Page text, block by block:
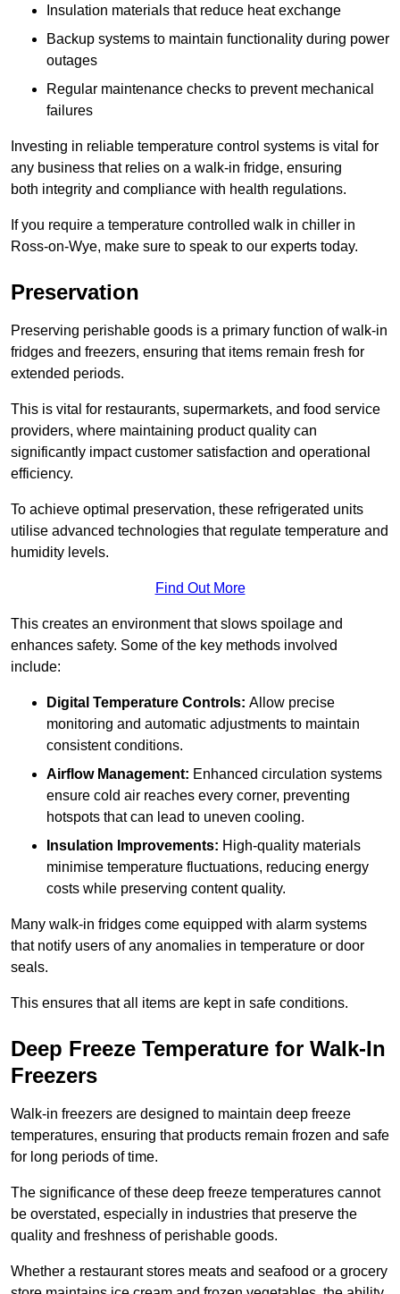
Insulation materials that reduce heat exchange
Backup systems to maintain functionality during power
outages
Regular maintenance checks to prevent mechanical
failures
Investing in reliable temperature control systems is vital for
any business that relies on a walk-in fridge, ensuring
both integrity and compliance with health regulations.
If you require a temperature controlled walk in chiller in
Ross-on-Wye, make sure to speak to our experts today.
Preservation
Preserving perishable goods is a primary function of walk-in
fridges and freezers, ensuring that items remain fresh for
extended periods.
This is vital for restaurants, supermarkets, and food service
providers, where maintaining product quality can
significantly impact customer satisfaction and operational
efficiency.
To achieve optimal preservation, these refrigerated units
utilise advanced technologies that regulate temperature and
humidity levels.
Find Out More
This creates an environment that slows spoilage and
enhances safety. Some of the key methods involved
include:
Digital Temperature Controls: Allow precise
monitoring and automatic adjustments to maintain
consistent conditions.
Airflow Management: Enhanced circulation systems
ensure cold air reaches every corner, preventing
hotspots that can lead to uneven cooling.
Insulation Improvements: High-quality materials
minimise temperature fluctuations, reducing energy
costs while preserving content quality.
Many walk-in fridges come equipped with alarm systems
that notify users of any anomalies in temperature or door
seals.
This ensures that all items are kept in safe conditions.
Deep Freeze Temperature for Walk-In
Freezers
Walk-in freezers are designed to maintain deep freeze
temperatures, ensuring that products remain frozen and safe
for long periods of time.
The significance of these deep freeze temperatures cannot
be overstated, especially in industries that preserve the
quality and freshness of perishable goods.
Whether a restaurant stores meats and seafood or a grocery